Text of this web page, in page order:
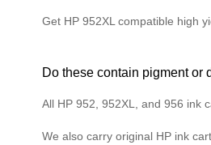
Get HP 952XL compatible high
Do these contain pigment or
All HP 952, 952XL, and 956 ink
We also carry original HP ink